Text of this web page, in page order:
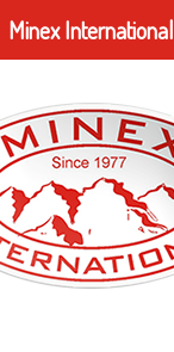
Minex International